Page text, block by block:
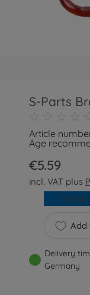
S-Parts
Article
Age
€5.59
incl. VAT plus
Add
Add
Delivery
Germany